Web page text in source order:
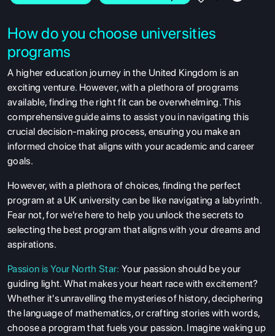
How do you choose universities
programs
A higher education journey in the United Kingdom is an
exciting venture. However, with a plethora of programs
available, finding the right fit can be overwhelming. This
comprehensive guide aims to assist you in navigating this
crucial decision-making process, ensuring you make an
informed choice that aligns with your academic and career
goals.
However, with a plethora of choices, finding the perfect
program at a UK university can be like navigating a labyrinth.
Fear not, for we're here to help you unlock the secrets to
selecting the best program that aligns with your dreams and
aspirations.
Passion is Your North Star: Your passion should be your
guiding light. What makes your heart race with excitement?
Whether it's unravelling the mysteries of history, deciphering
the language of mathematics, or crafting stories with words,
choose a program that fuels your passion. Imagine waking up